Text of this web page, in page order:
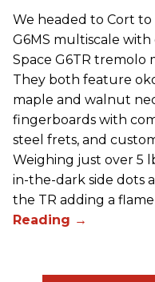
We headed to Cort
G6MS multiscale
Space G6TR tremolo
They both feature
maple and walnut
fingerboards with
steel frets, and
Weighing just over 5
in-the-dark side dots
the TR adding a